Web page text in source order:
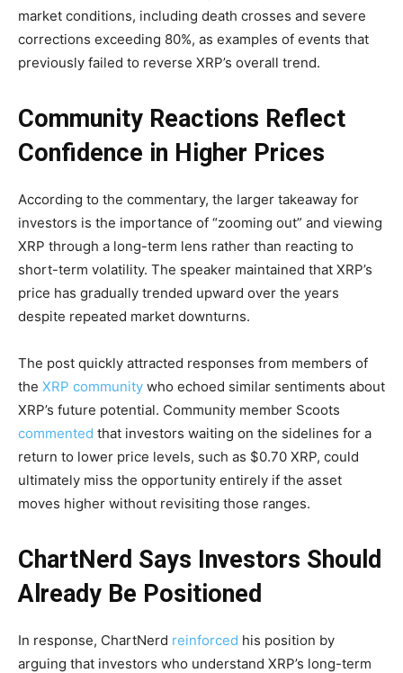
market conditions, including death crosses and severe
corrections exceeding 80%, as examples of events that
previously failed to reverse XRP’s overall trend.
Community Reactions Reflect
Confidence in Higher Prices
According to the commentary, the larger takeaway for
investors is the importance of “zooming out” and viewing
XRP through a long-term lens rather than reacting to
short-term volatility. The speaker maintained that XRP’s
price has gradually trended upward over the years
despite repeated market downturns.
The post quickly attracted responses from members of
the XRP community who echoed similar sentiments about
XRP’s future potential. Community member Scoots
commented that investors waiting on the sidelines for a
return to lower price levels, such as $0.70 XRP, could
ultimately miss the opportunity entirely if the asset
moves higher without revisiting those ranges.
ChartNerd Says Investors Should
Already Be Positioned
In response, ChartNerd reinforced his position by
arguing that investors who understand XRP’s long-term